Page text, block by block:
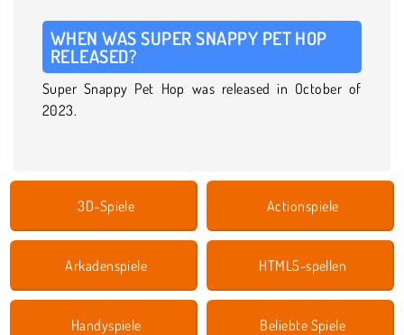
WHEN WAS SUPER SNAPPY PET HOP
RELEASED?
Super Snappy Pet Hop was released in October of
2023.
3D-Spiele Actionspiele
Arkadenspiele HTML5-spellen
Handyspiele Beliebte Spiele